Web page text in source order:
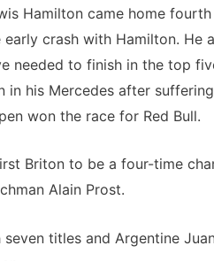
Hamilton came home
crash with Hamilton. He
needed to finish in the top
his Mercedes after
won the race for Red Bull.
Briton to be a four-time
Alain Prost.
titles and Argentine